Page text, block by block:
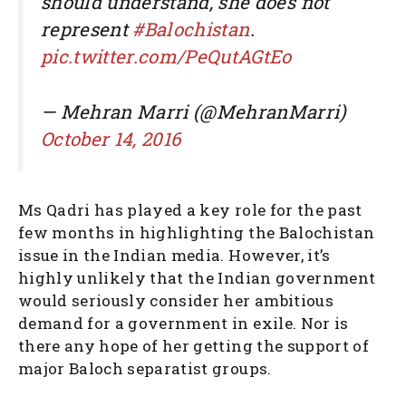
represent#Balochistan.
pic.twitter.com/PeQutAGtEo
— Mehran Marri (@MehranMarri)
October 14, 2016
Ms Qadri has played a key role for the past
few months in highlighting the Balochistan
issue in the Indian media. However, it’s
highly unlikely that the Indian government
would seriously consider her ambitious
demand for a government in exile. Nor is
there any hope of her getting the support of
major Baloch separatist groups.